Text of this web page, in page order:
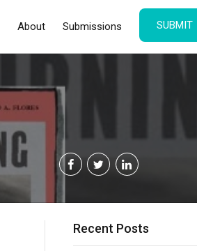
About Submissions SUBMIT
Recent Posts